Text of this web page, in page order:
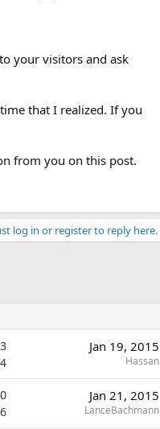
your visitors and ask
that I realized. If you
from you on this post.
log in or register to reply here.
Jan 19, 2015
Hassan
Jan 21, 2015
LanceBachmann